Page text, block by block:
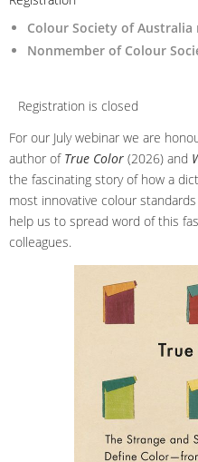
Colour Society of Australia
Nonmember of Colour
Registration is closed
For our July webinar we are
author of True Color (2026) and
the fascinating story of how a
most innovative colour
help us to spread word of this
colleagues.